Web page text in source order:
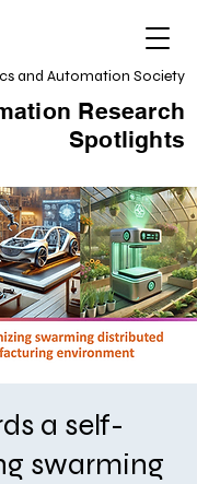
and Automation Society
Research
Spotlights
a self-
swarming